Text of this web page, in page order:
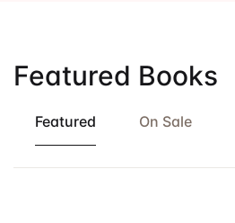
Featured Books
Featured On Sale